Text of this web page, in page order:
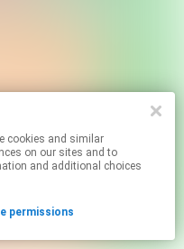
on our sites and to
and additional choices
permissions